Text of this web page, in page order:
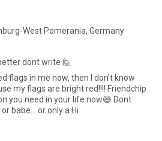
West Pomerania, Germany
dont write 🙋
flags in me now, then I don't know
my flags are bright red!!!! Friendchip
you need in your life now😅 Dont
babe....or only a Hi